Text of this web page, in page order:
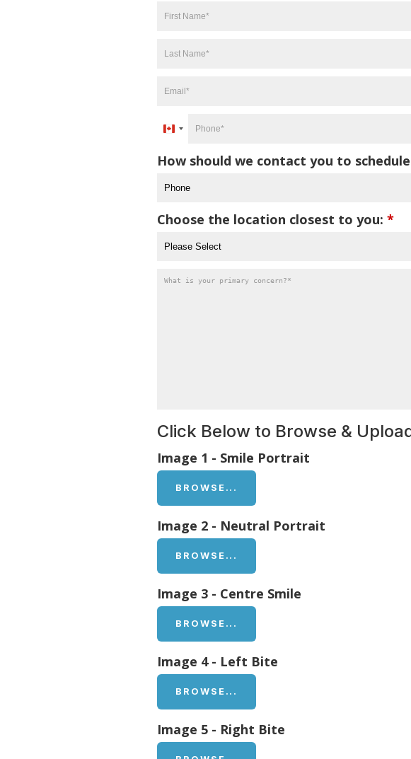
First
Last
Email
Phone
Canada
How should we contact you to
Choose the location closest to you: *
What
Click Below to Browse &
Image 1 - Smile Portrait
BROWSE...
Image 2 - Neutral Portrait
BROWSE...
Image 3 - Centre Smile
BROWSE...
Image 4 - Left Bite
BROWSE...
Image 5 - Right Bite